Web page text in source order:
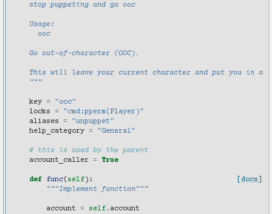
    stop puppeting and go ooc
    Usage:
      ooc
    Go out-of-character (OOC).
This will leave your current character and put you in a
    """
key =
"ooc"
locks
=
"cmd:pperm(Player)"
aliases
=
"unpuppet"
help_category
= "General"
# this is used by the parent
account_caller
= True
[docs]
def func( self):
"""Implement function"""
account = self . account